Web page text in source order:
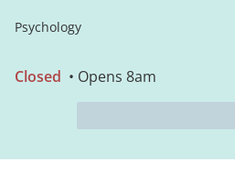
Psychology
Closed • Opens 8am